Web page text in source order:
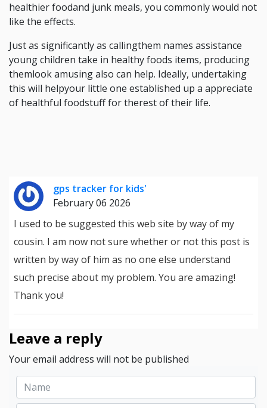
healthier foodand junk meals, you commonly would not
like the effects.
Just as significantly as callingthem names assistance
young children take in healthy foods items, producing
themlook amusing also can help. Ideally, undertaking
this will helpyour little one established up a appreciate
of healthful foodstuff for therest of their life.
gps tracker for kids'
February 06 2026
I used to be suggested this web site by way of my
cousin. I am now not sure whether or not this post is
written by way of him as no one else understand
such precise about my problem. You are amazing!
Thank you!
Leave a reply
Your email address will not be published